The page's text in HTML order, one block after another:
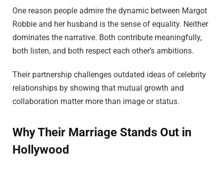
One reason people admire the dynamic between Margot
Robbie and her husband is the sense of equality. Neither
dominates the narrative. Both contribute meaningfully,
both listen, and both respect each other’s ambitions.
Their partnership challenges outdated ideas of celebrity
relationships by showing that mutual growth and
collaboration matter more than image or status.
Why Their Marriage Stands Out in
Hollywood